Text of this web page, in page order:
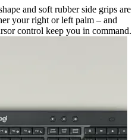
and soft rubber side grips are
your right or left palm – and
control keep you in command.